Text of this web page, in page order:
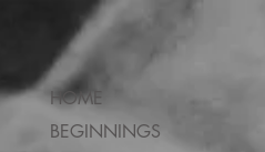
HOME
BEGINNINGS